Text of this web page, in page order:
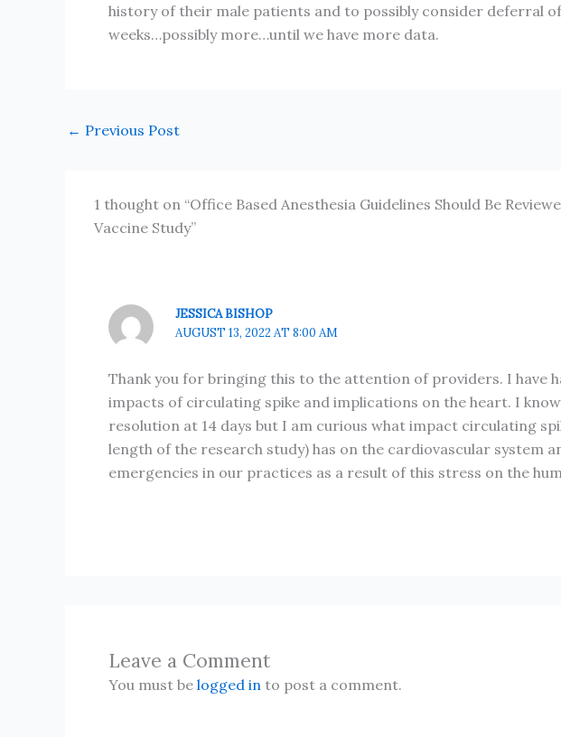
history of their male patients and to possibly consider deferral
weeks…possibly more…until we have more data.
← Previous Post
1 thought on “Office Based Anesthesia Guidelines Should Be
Vaccine Study”
JESSICA BISHOP
AUGUST 13, 2022 AT 8:00 AM
Thank you for bringing this to the attention of providers. I have
impacts of circulating spike and implications on the heart. I
resolution at 14 days but I am curious what impact circulating
length of the research study) has on the cardiovascular system
emergencies in our practices as a result of this stress on the
Leave a Comment
You must be logged in to post a comment.